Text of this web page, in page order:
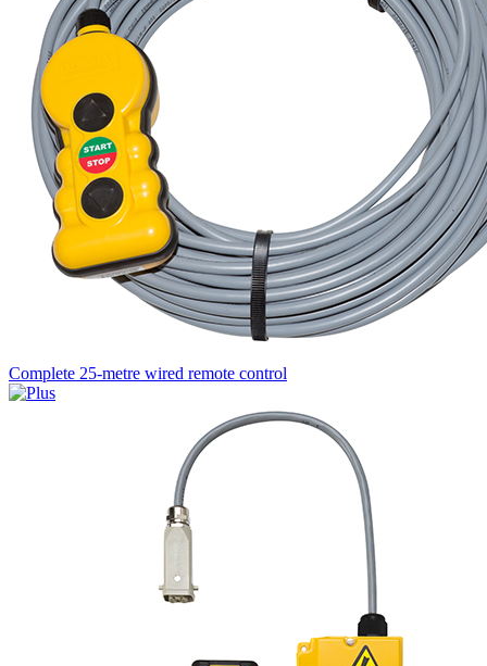
Complete 25-metre wired remote control